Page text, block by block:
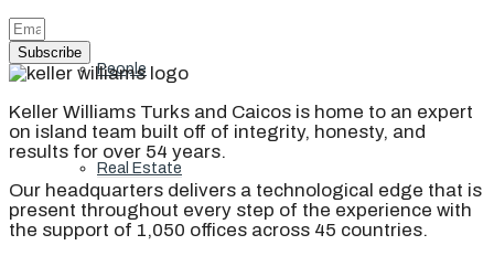
People
Real Estate
Subscribe
Keller Williams Turks and Caicos is home to an expert
on island team built off of integrity, honesty, and
results for over 54 years.
Our headquarters delivers a technological edge that is
present throughout every step of the experience with
the support of 1,050 offices across 45 countries.